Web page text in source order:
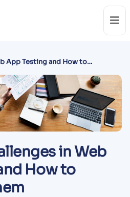
App Testing and How to
in Web
How to